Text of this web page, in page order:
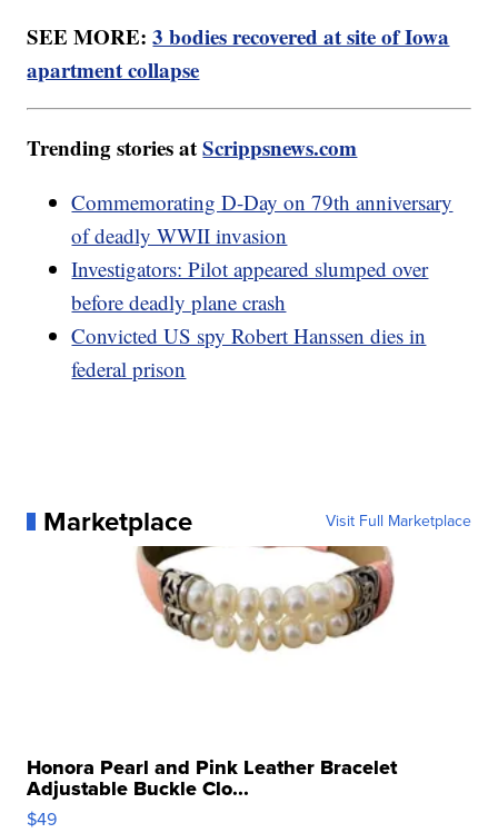
SEE MORE:3 bodies recovered at site of Iowa
apartment collapse
Trending stories atScrippsnews.com
Commemorating D-Day on 79th anniversary
of deadly WWII invasion
Investigators: Pilot appeared slumped over
before deadly plane crash
Convicted US spy Robert Hanssen dies in
federal prison
Marketplace Visit Full Marketplace
Honora Pearl and Pink Leather Bracelet
Adjustable Buckle Clo...
$49